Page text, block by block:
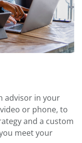
advisor in your
or phone, to
and a custom
meet your